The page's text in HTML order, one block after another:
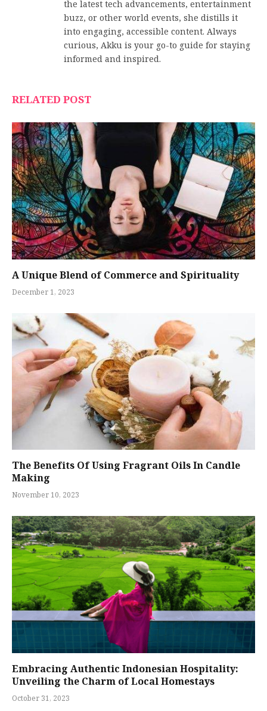
the latest tech advancements, entertainment
buzz, or other world events, she distills it
into engaging, accessible content. Always
curious, Akku is your go-to guide for staying
informed and inspired.
RELATED POST
A Unique Blend of Commerce and Spirituality
December 1, 2023
The Benefits Of Using Fragrant Oils In Candle
Making
November 10, 2023
Embracing Authentic Indonesian Hospitality:
Unveiling the Charm of Local Homestays
October 31, 2023